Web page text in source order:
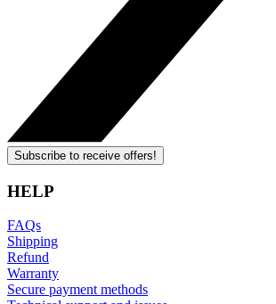
Subscribe to receive offers!
HELP
FAQs
Shipping
Refund
Warranty
Secure payment methods